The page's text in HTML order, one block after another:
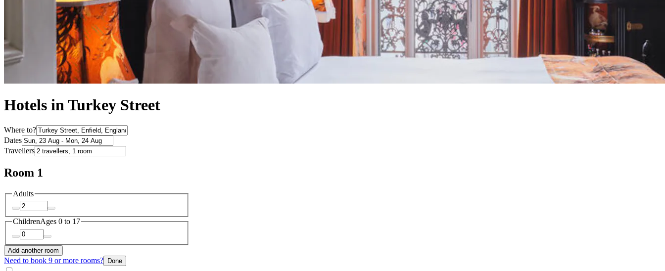
Hotels in Turkey Street
Where to?
Dates
Travellers
Room 1
Adults
ChildrenAges 0 to 17
Add another room
Need to book 9 or more rooms? Done